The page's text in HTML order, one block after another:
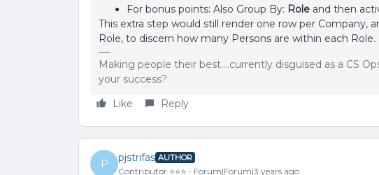
For bonus points: Also Group By: Role and then
This extra step would still render one row per Company,
Role, to discern how many Persons are within each Role.
Making people their best....currently disguised as a CS
your success?
Like
Reply
P
pjstrifas AUTHOR
Contributor ⭐️⭐️⭐️ Forum|Forum|3 years ago